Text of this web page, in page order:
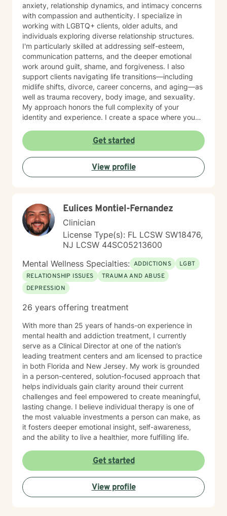
anxiety, relationship dynamics, and intimacy concerns
with compassion and authenticity. I specialize in
working with LGBTQ+ clients, older adults, and
individuals exploring diverse relationship structures.
I'm particularly skilled at addressing self-esteem,
communication patterns, and the deeper emotional
work around guilt, shame, and forgiveness. I also
support clients navigating life transitions—including
midlife shifts, divorce, career concerns, and aging—as
well as trauma recovery, body image, and sexuality.
My approach honors the full complexity of your
identity and experience. I create a space where you
and personal values without judgment. Whether you're
working through attachment wounds, caregiver stress,
or questions about commitment and desire, I'm here to
help you build greater self-love and authenticity. I
draw on evidence-based therapeutic practices to
care, curiosity, and respect as you move toward
greater wholeness and connection. I can help you
learn to communicate better in all of your relationships,
feel more connected to the important people in your
life, create a sense of hope & direction in your life,
relieve feelings of frustration, depression, or anxiety &
enhance all relationships, sexual or other. We can help
give you the tools to change your thinking, behavior, &
feelings to create positive outcomes forever.
Get started
View profile
Eulices Montiel-Fernandez
Clinician
License Type(s): FL LCSW SW18476,
NJ LCSW 44SC05213600
Mental Wellness Specialties: ADDICTIONS
LGBT
RELATIONSHIP ISSUES
TRAUMA AND ABUSE
DEPRESSION
26 years offering treatment
With more than 25 years of hands-on experience in
mental health and addiction treatment, I currently
serve as a Clinical Director at one of the nation’s
leading treatment centers and am licensed to practice
in both Florida and New Jersey. My work is grounded
in a person-centered, solution-focused approach that
helps individuals gain clarity around their current
challenges and feel empowered to create meaningful,
lasting change. I believe individual therapy is one of
the most valuable investments a person can make, as
it fosters deeper emotional insight, self-awareness,
and the ability to live a healthier, more fulfilling life.
Get started
View profile